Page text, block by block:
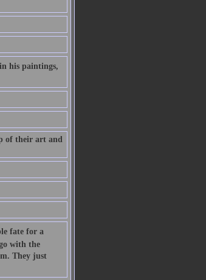
his paintings,
of their art and
fate for a
with the
They just